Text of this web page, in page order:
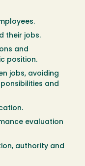
their jobs.
and
position.
jobs, avoiding
and
evaluation
authority and